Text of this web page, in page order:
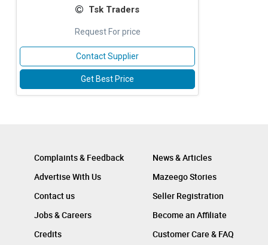
Tsk Traders
Request For price
Contact Supplier
Get Best Price
Complaints & Feedback
Advertise With Us
Contact us
Jobs & Careers
Credits
News & Articles
Mazeego Stories
Seller Registration
Become an Affiliate
Customer Care & FAQ